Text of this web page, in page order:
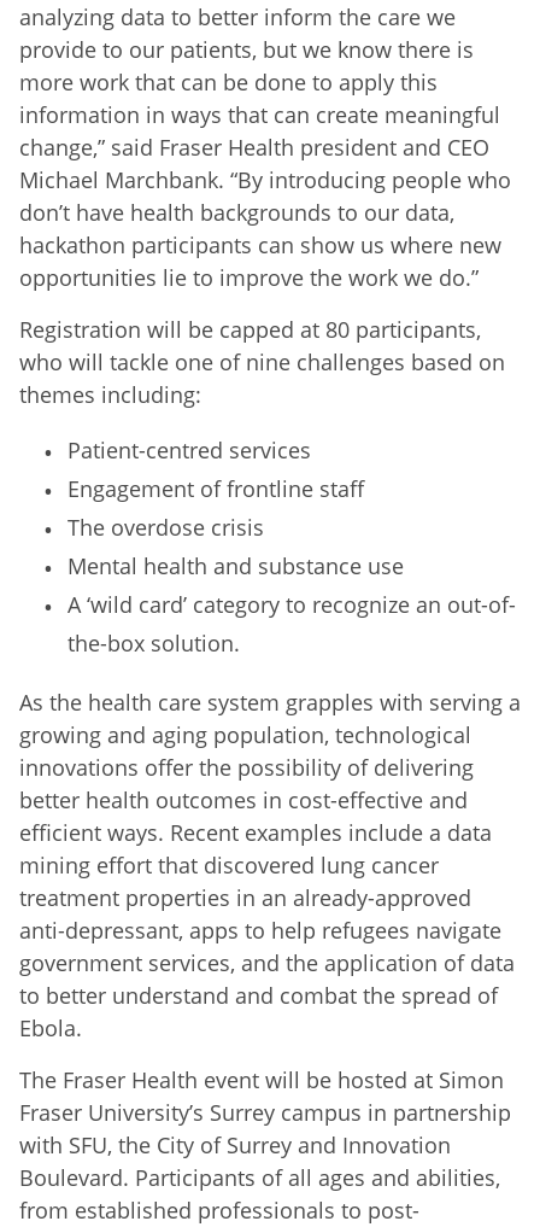
analyzing data to better inform the care we
provide to our patients, but we know there is
more work that can be done to apply this
information in ways that can create meaningful
change,” said Fraser Health president and CEO
Michael Marchbank. “By introducing people who
don’t have health backgrounds to our data,
hackathon participants can show us where new
opportunities lie to improve the work we do.”
Registration will be capped at 80 participants,
who will tackle one of nine challenges based on
themes including:
Patient-centred services
Engagement of frontline staff
The overdose crisis
Mental health and substance use
A ‘wild card’ category to recognize an out-of-
the-box solution.
As the health care system grapples with serving a
growing and aging population, technological
innovations offer the possibility of delivering
better health outcomes in cost-effective and
efficient ways. Recent examples include a data
mining effort that discovered lung cancer
treatment properties in an already-approved
anti-depressant, apps to help refugees navigate
government services, and the application of data
to better understand and combat the spread of
Ebola.
The Fraser Health event will be hosted at Simon
Fraser University’s Surrey campus in partnership
with SFU, the City of Surrey and Innovation
Boulevard. Participants of all ages and abilities,
from established professionals to post-